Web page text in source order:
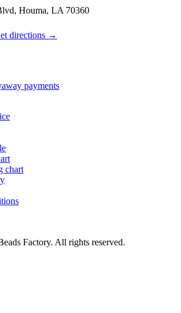
Houma, LA 70360
directions →
payments
chart
Factory. All rights reserved.